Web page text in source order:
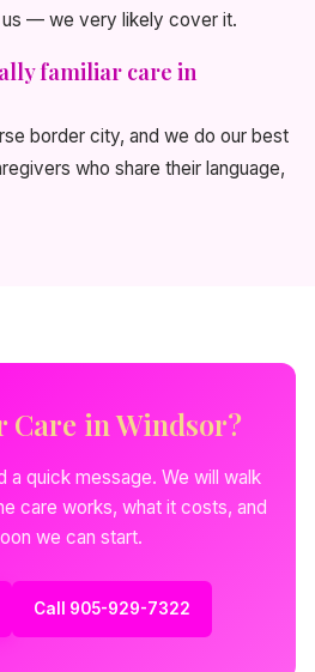
us — we very likely cover it.
familiar care in
border city, and we do our best
who share their language,
in Windsor?
a quick message. We will walk
care works, what it costs, and
we can start.
Call 905-929-7322